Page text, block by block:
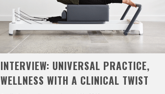
INTERVIEW: UNIVERSAL PRACTICE,
WELLNESS WITH A CLINICAL TWIST